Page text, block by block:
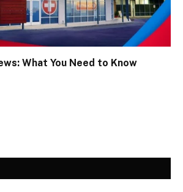
What You Need to Know